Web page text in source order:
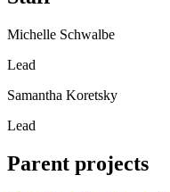
Michelle Schwalbe
Lead
Samantha Koretsky
Lead
Parent projects